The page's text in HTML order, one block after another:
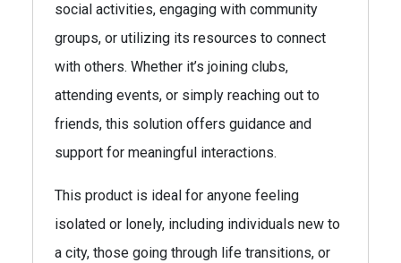
social activities, engaging with community
groups, or utilizing its resources to connect
with others. Whether it’s joining clubs,
attending events, or simply reaching out to
friends, this solution offers guidance and
support for meaningful interactions.
This product is ideal for anyone feeling
isolated or lonely, including individuals new to
a city, those going through life transitions, or